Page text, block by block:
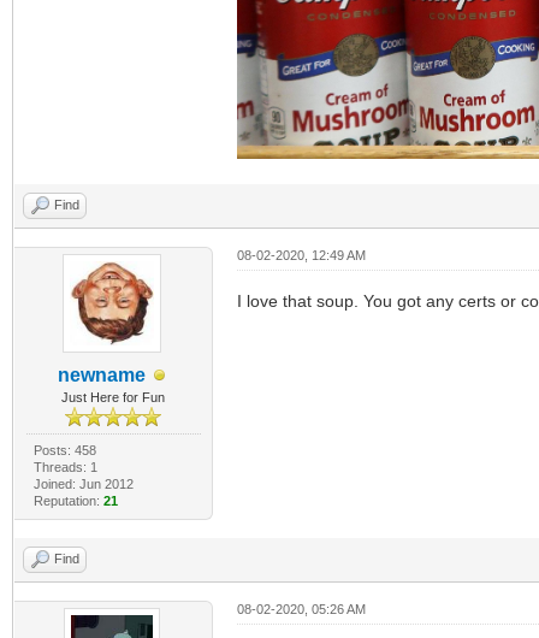
Find
newname
Just Here for Fun
Posts: 458
Threads: 1
Joined: Jun 2012
Reputation: 21
08-02-2020, 12:49 AM
I love that soup. You got any certs or
Find
08-02-2020, 05:26 AM